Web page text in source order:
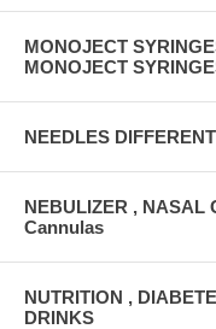
MONOJECT
MONOJECT
NEEDLES
NEBULIZER , NASAL
Cannulas
NUTRITION ,
DRINKS